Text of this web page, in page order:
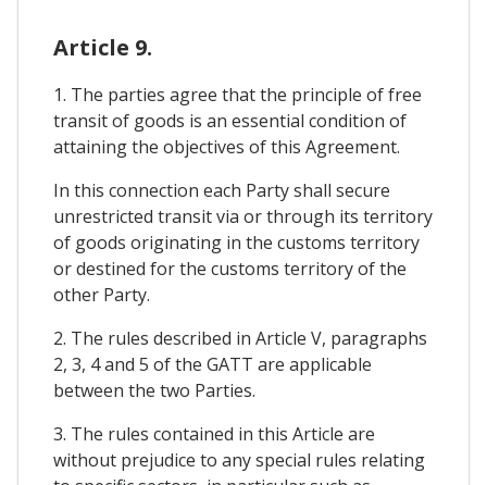
Article 9.
1. The parties agree that the principle of free
transit of goods is an essential condition of
attaining the objectives of this Agreement.
In this connection each Party shall secure
unrestricted transit via or through its territory
of goods originating in the customs territory
or destined for the customs territory of the
other Party.
2. The rules described in Article V, paragraphs
2, 3, 4 and 5 of the GATT are applicable
between the two Parties.
3. The rules contained in this Article are
without prejudice to any special rules relating